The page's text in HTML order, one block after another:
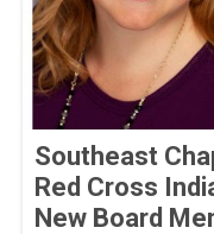
Southeast
Red Cross
New Board